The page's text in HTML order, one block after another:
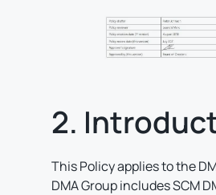
2.
This Policy applies to the
DMA Group includes SCM